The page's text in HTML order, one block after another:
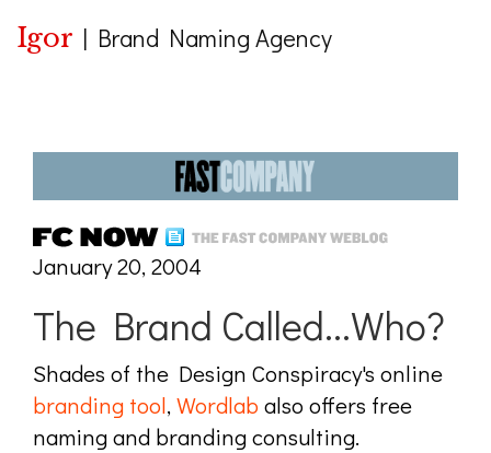
Igor | Brand Naming Agency
January 20, 2004
The Brand Called...Who?
Shades of the Design Conspiracy's online
branding tool,Wordlab also offers free
naming and branding consulting.